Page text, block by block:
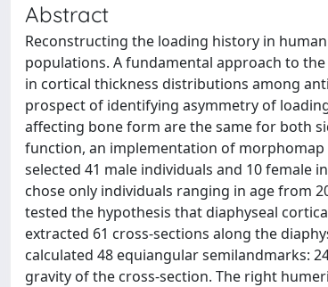
Abstract
Reconstructing the loading history in
populations. A fundamental approach to
in cortical thickness distributions among
prospect of identifying asymmetry of
affecting bone form are the same for both
function, an implementation of morphomap
selected 41 male individuals and 10 female
chose only individuals ranging in age from
tested the hypothesis that diaphyseal
extracted 61 cross-sections along the
calculated 48 equiangular semilandmarks:
gravity of the cross-section. The right